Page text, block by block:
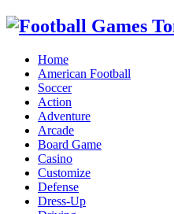
Home
American Football
Soccer
Action
Adventure
Arcade
Board Game
Casino
Customize
Defense
Dress-Up